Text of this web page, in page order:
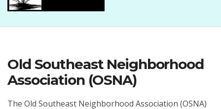
Old Southeast Neighborhood
Association (OSNA)
The Old Southeast Neighborhood Association (OSNA)